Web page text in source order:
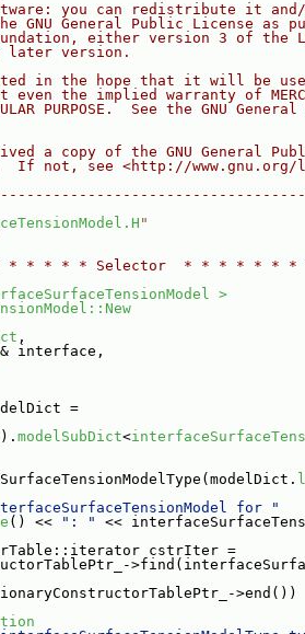
you can redistribute it
GNU General Public License as
either version 3 of the
later version.
in the hope that it will be
even the implied warranty of
PURPOSE.  See the GNU General
a copy of the GNU General
If not, see <http://www.gnu.org/
"
* * * * Selector  * * * * * *
>
,
& interface,
=
modelSubDict<
for "
() << ": " <<
cstrIter =
>end())